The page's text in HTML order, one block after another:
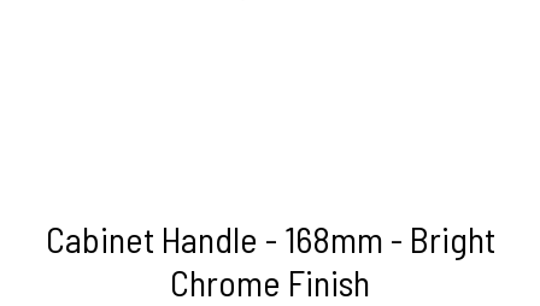
Cabinet Handle - 168mm - Bright
Chrome Finish